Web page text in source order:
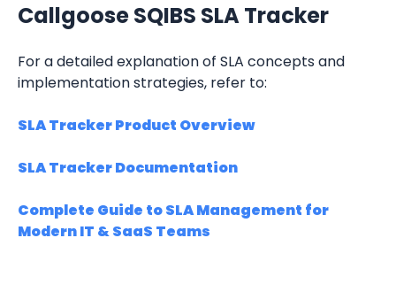
Callgoose SQIBS SLA Tracker
For a detailed explanation of SLA concepts and
implementation strategies, refer to:
SLA Tracker Product Overview
SLA Tracker Documentation
Complete Guide to SLA Management for
Modern IT & SaaS Teams